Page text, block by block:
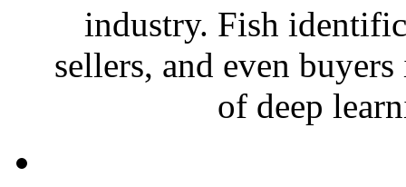
industry. Fish
sellers, and even
of deep